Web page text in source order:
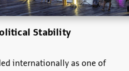
Stability
internationally as one of